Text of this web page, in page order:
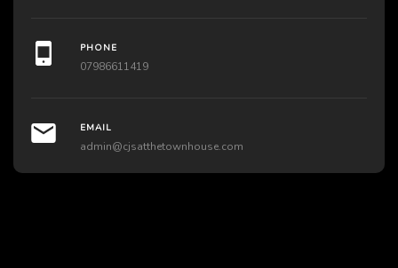
PHONE
07986611419
EMAIL
admin@cjsatthetownhouse.com